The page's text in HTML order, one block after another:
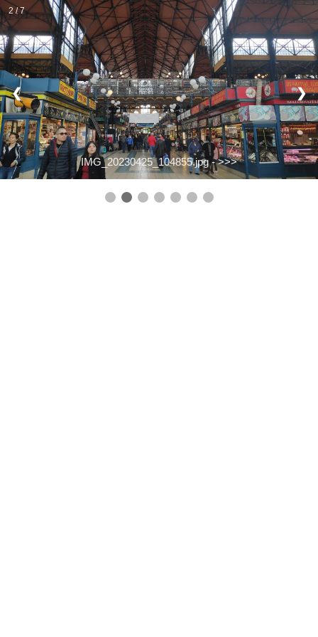
2 / 7
IMG_20230425_104855.jpg ->>>
❮ ❯